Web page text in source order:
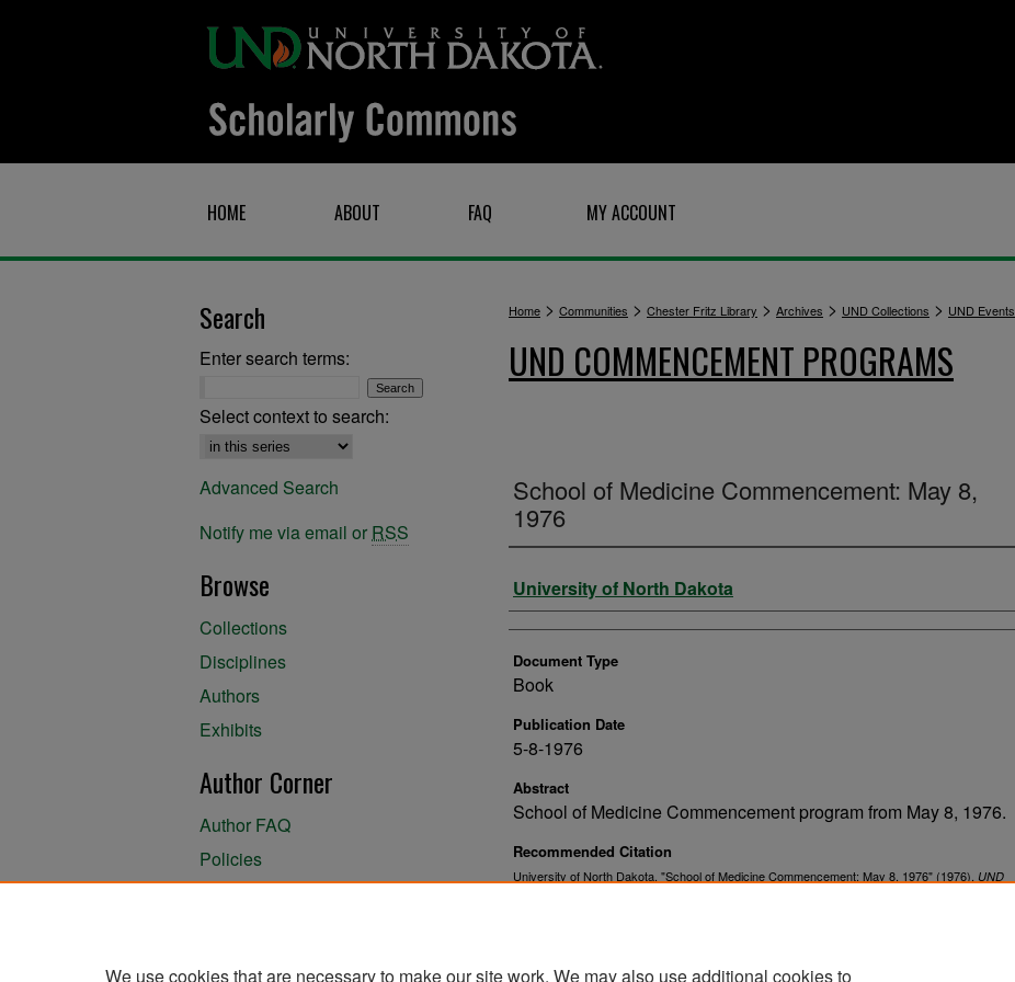
HOME ABOUT FAQ MY ACCOUNT
Home > Communities > Chester Fritz Library > Archives > UND Collections > UND Events
UND COMMENCEMENT PROGRAMS
School of Medicine Commencement: May 8,
1976
Authors
University of North Dakota
Document Type
Book
Publication Date
5-8-1976
Abstract
School of Medicine Commencement program from May 8, 1976.
Recommended Citation
University of North Dakota. "School of Medicine Commencement: May 8, 1976" (1976). UND
Search
Enter search terms:
Select context to search:
Advanced Search
Notify me via email or RSS
Browse
Collections
Disciplines
Authors
Exhibits
Author Corner
Author FAQ
Policies
We use cookies that are necessary to make our site work. We may also use additional cookies to